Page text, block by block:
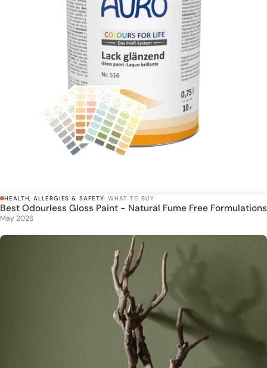
HEALTH, ALLERGIES & SAFETY· WHAT TO BUY
Best Odourless Gloss Paint - Natural Fume Free Formulations
May 2026